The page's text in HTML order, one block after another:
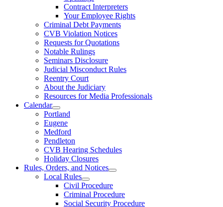
Contract Interpreters
Your Employee Rights
Criminal Debt Payments
CVB Violation Notices
Requests for Quotations
Notable Rulings
Seminars Disclosure
Judicial Misconduct Rules
Reentry Court
About the Judiciary
Resources for Media Professionals
Calendar
Portland
Eugene
Medford
Pendleton
CVB Hearing Schedules
Holiday Closures
Rules, Orders, and Notices
Local Rules
Civil Procedure
Criminal Procedure
Social Security Procedure